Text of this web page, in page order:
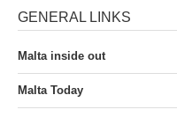
GENERAL LINKS
Malta inside out
Malta Today